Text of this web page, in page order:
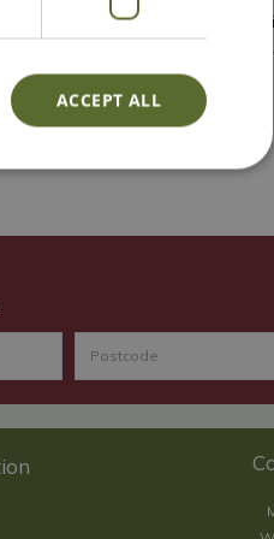
as what worked and what
of year when it’s cold and
this year!
ACCEPT ALL